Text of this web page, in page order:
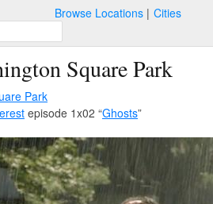
Browse Locations Cities
Square Park
Park
episode 1x02 “Ghosts”